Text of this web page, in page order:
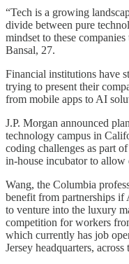
“Tech is a growing
divide between pure
mindset to these
Bansal, 27.
Financial institutions have
trying to present their
from mobile apps to AI
J.P. Morgan announced
technology campus in
coding challenges as part
in-house incubator to allow
Wang, the Columbia
benefit from partnerships if
to venture into the luxury
competition for workers
which currently has job
Jersey headquarters,